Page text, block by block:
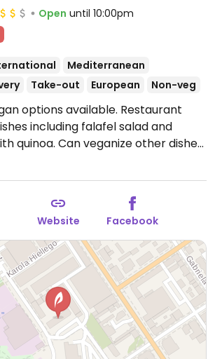
Open until 10:00pm
Mediterranean
Take-out European Non-veg
options available. Restaurant
including falafel salad and
quinoa. Can veganize other dishes
Website Facebook